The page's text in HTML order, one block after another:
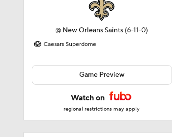
@ New Orleans Saints (6-11-0)
Caesars Superdome
Game Preview
Watch on
regional restrictions may apply